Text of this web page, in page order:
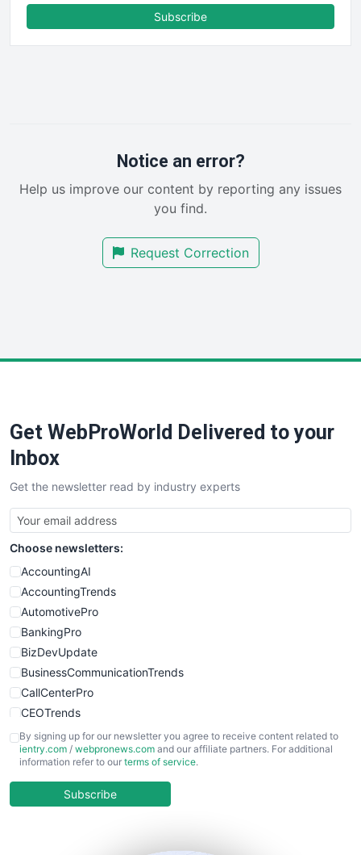
FinancePro
RemoteWorkingTrends
SalesEnablementTrends
SmallBusinessUpdate
Subscribe
Notice an error?
Help us improve our content by reporting any issues
you find.
Request Correction
Get WebProWorld Delivered to your
Inbox
Get the newsletter read by industry experts
Choose newsletters:
AccountingAI
AccountingTrends
AutomotivePro
BankingPro
BizDevUpdate
BusinessCommunicationTrends
CallCenterPro
CEOTrends
CFOTrends
ChiefBusinessOfficerPro
COOUpdate
By signing up for our newsletter you agree to receive content related to
ientry.com / webpronews.com and our affiliate partners. For additional
information refer to our terms of service.
Subscribe